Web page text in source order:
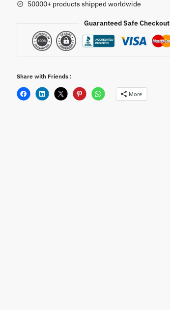
50000+ products shipped worldwide
Guaranteed Safe Checkout
Share with Friends :
More